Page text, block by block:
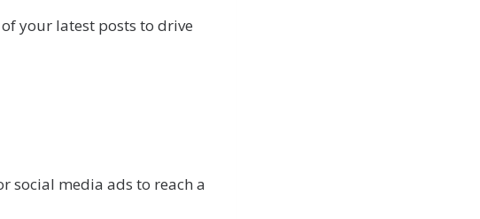
your latest posts to drive
social media ads to reach a